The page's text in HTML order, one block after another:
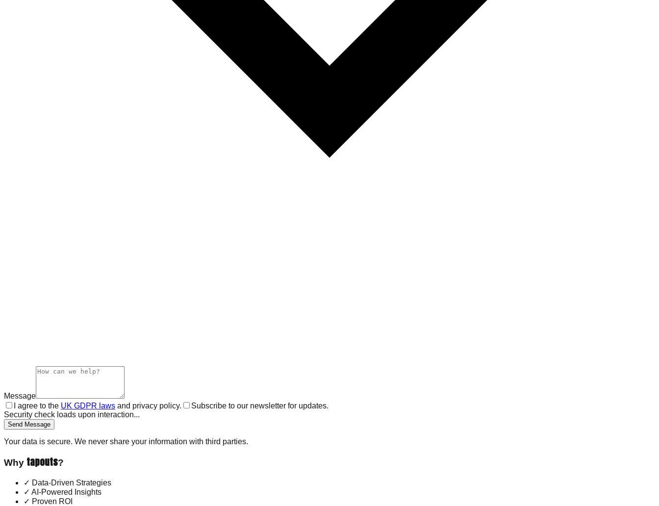
Message
I agree to the UK GDPR laws and privacy policy.
Subscribe to our newsletter for updates.
Security check loads upon interaction...
Send Message
Your data is secure. We never share your information with third parties.
Why tapouts?
✓ Data-Driven Strategies
✓ AI-Powered Insights
✓ Proven ROI